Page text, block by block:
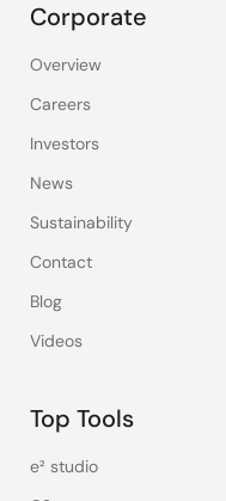
Corporate
Overview
Careers
Investors
News
Sustainability
Contact
Blog
Videos
Top Tools
e² studio